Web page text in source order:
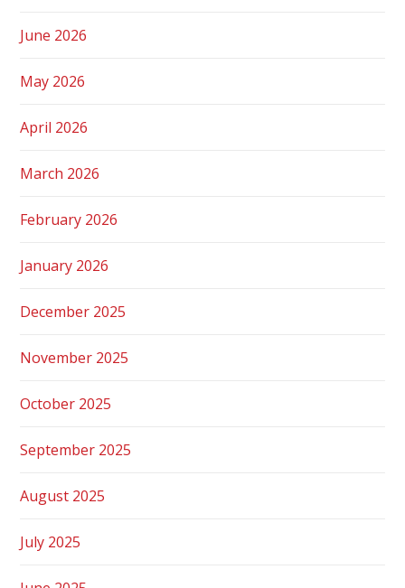
June 2026
May 2026
April 2026
March 2026
February 2026
January 2026
December 2025
November 2025
October 2025
September 2025
August 2025
July 2025